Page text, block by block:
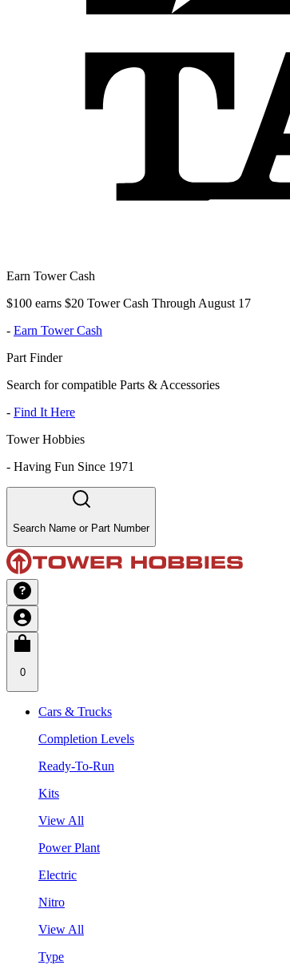
Earn Tower Cash
$100 earns $20 Tower Cash Through August 17
- Earn Tower Cash
Part Finder
Search for compatible Parts & Accessories
- Find It Here
Tower Hobbies
- Having Fun Since 1971
Search Name or Part Number
0
Cars & Trucks
Completion Levels
Ready-To-Run
Kits
View All
Power Plant
Electric
Nitro
View All
Type